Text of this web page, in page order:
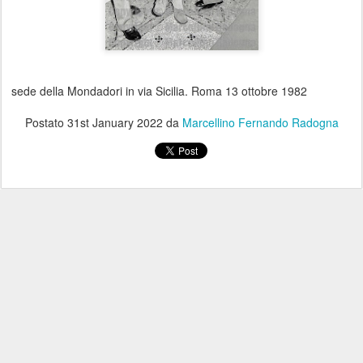
sede della Mondadori in via Sicilia. Roma 13 ottobre 1982
Postato 31st January 2022 da Marcellino Fernando Radogna